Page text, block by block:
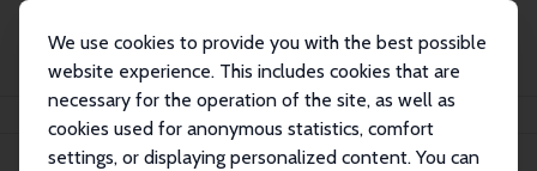
We use cookies to provide you with the best possible
website experience. This includes cookies that are
necessary for the operation of the site, as well as
cookies used for anonymous statistics, comfort
settings, or displaying personalized content. You can
Search